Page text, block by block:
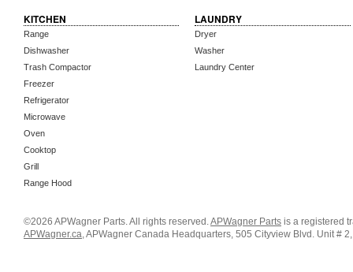
KITCHEN
Range
Dishwasher
Trash Compactor
Freezer
Refrigerator
Microwave
Oven
Cooktop
Grill
Range Hood
LAUNDRY
Dryer
Washer
Laundry Center
©2026 APWagner Parts. All rights reserved.APWagner Parts is a registered
APWagner.ca, APWagner Canada Headquarters, 505 Cityview Blvd. Unit #